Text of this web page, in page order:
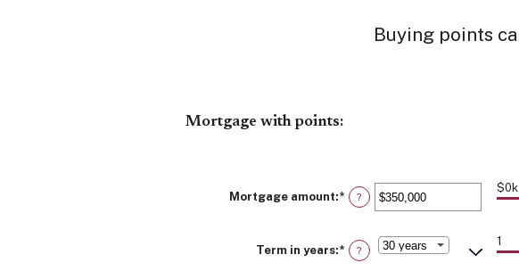
Buying points
Mortgage with points:
Mortgage amount:*Enter
an
between
$0
and
?
$0k
Term in years:* ?
1